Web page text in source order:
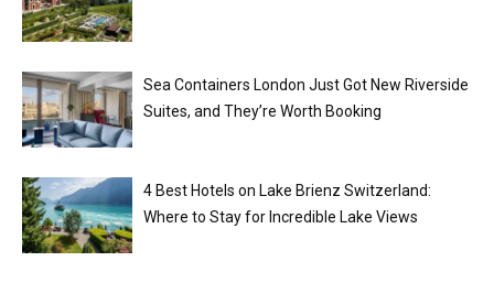
Sea Containers London Just Got New Riverside
Suites, and They’re Worth Booking
4 Best Hotels on Lake Brienz Switzerland:
Where to Stay for Incredible Lake Views